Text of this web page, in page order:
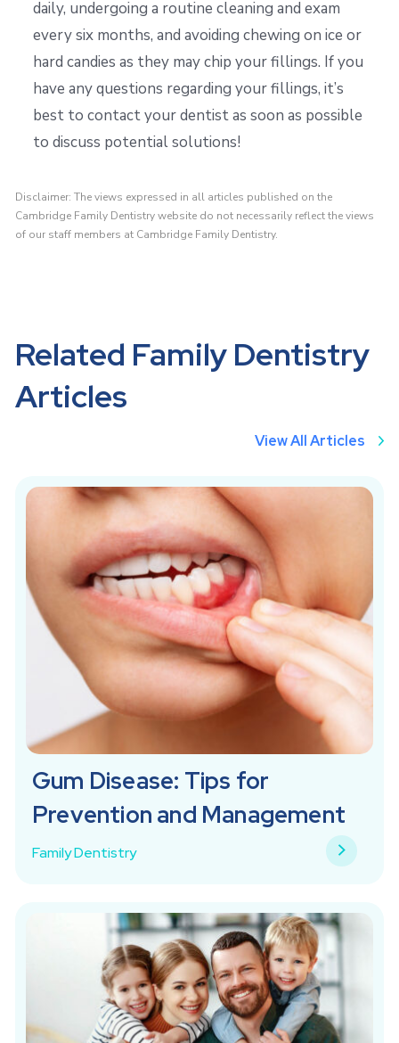
daily, undergoing a routine cleaning and exam
every six months, and avoiding chewing on ice or
hard candies as they may chip your fillings. If you
have any questions regarding your fillings, it’s
best to contact your dentist as soon as possible
to discuss potential solutions!
Disclaimer: The views expressed in all articles published on the
Cambridge Family Dentistry website do not necessarily reflect the views
of our staff members at Cambridge Family Dentistry.
Related Family Dentistry
Articles
View All Articles
Gum Disease: Tips for
Prevention and Management
Family Dentistry